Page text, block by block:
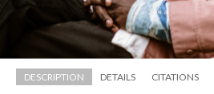
DESCRIPTION DETAILS CITATIONS